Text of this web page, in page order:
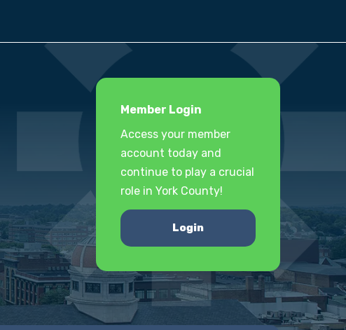
Member Login
Access your member
account today and
continue to play a crucial
role in York County!
Login